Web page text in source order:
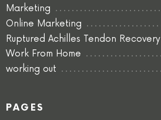
Marketing
Online Marketing
Ruptured Achilles Tendon Recovery
Work From Home
working out
PAGES